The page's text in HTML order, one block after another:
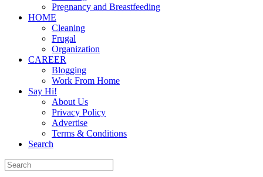
Pregnancy and Breastfeeding
HOME
Cleaning
Frugal
Organization
CAREER
Blogging
Work From Home
Say Hi!
About Us
Privacy Policy
Advertise
Terms & Conditions
Search